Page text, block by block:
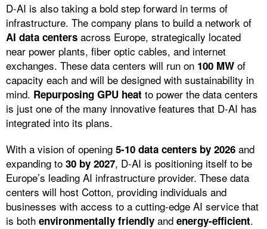
D-AI is also taking a bold step forward in terms of
infrastructure. The company plans to build a network of
AI data centers across Europe, strategically located
near power plants, fiber optic cables, and internet
exchanges. These data centers will run on 100 MW of
capacity each and will be designed with sustainability in
mind. Repurposing GPU heat to power the data centers
is just one of the many innovative features that D-AI has
integrated into its plans.
With a vision of opening 5-10 data centers by 2026 and
expanding to 30 by 2027, D-AI is positioning itself to be
Europe’s leading AI infrastructure provider. These data
centers will host Cotton, providing individuals and
businesses with access to a cutting-edge AI service that
is both environmentally friendly and energy-efficient.